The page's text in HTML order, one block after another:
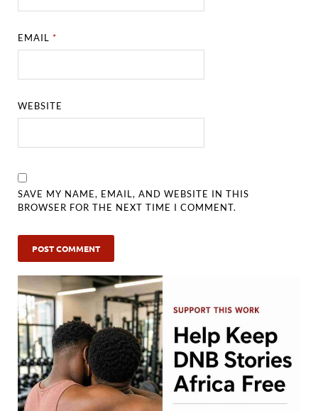
EMAIL*
WEBSITE
SAVE MY NAME, EMAIL, AND WEBSITE IN THIS
BROWSER FOR THE NEXT TIME I COMMENT.